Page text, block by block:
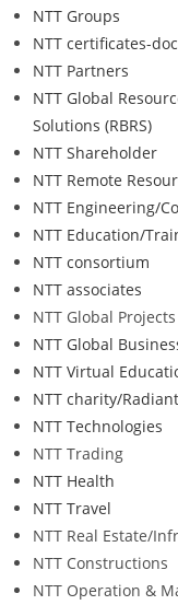
NTT Groups
NTT certificates-
NTT Partners
NTT Global
Solutions (RBRS)
NTT Shareholder
NTT Remote
NTT Engineering/
NTT Education/
NTT consortium
NTT associates
NTT Global Projects
NTT Global
NTT Virtual
NTT charity/
NTT Technologies
NTT Trading
NTT Health
NTT Travel
NTT Real Estate/
NTT Constructions
NTT Operation &